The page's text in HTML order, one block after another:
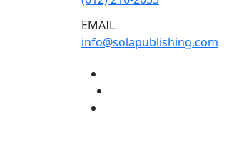
EMAIL
info@solapublishing.com